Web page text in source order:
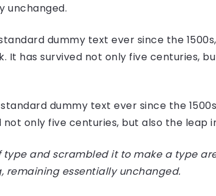
unchanged.
dummy text ever since the
It has survived not only five centuries,
dummy text ever since the
only five centuries, but also the
and scrambled it to make a type
essentially unchanged.